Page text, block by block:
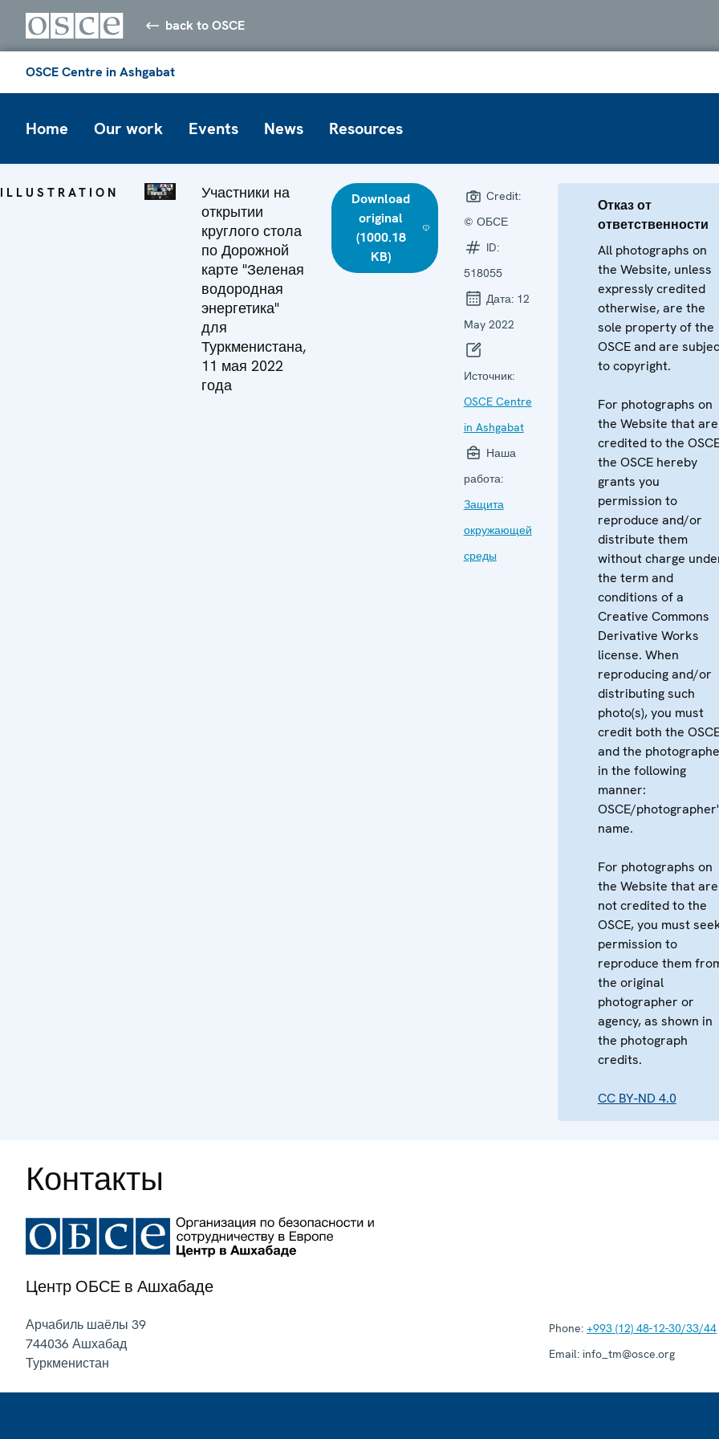
back to OSCE
OSCE Centre in Ashgabat
Home Our work Events News Resources
ILLUSTRATION
Участники на
открытии
круглого стола
по Дорожной
карте "Зеленая
водородная
энергетика"
для
Туркменистана,
11 мая 2022
года
Download
original
(1000.18
KB)
Credit:
© ОБСЕ
ID:
518055
Дата: 12
May 2022
Источник:
OSCE Centre
in Ashgabat
Наша
работа:
Защита
окружающей
среды
Отказ от
ответственности
All photographs on
the Website, unless
expressly credited
otherwise, are the
sole property of the
OSCE and are
to copyright.
For photographs on
the Website that are
credited to the
the OSCE hereby
grants you
permission to
reproduce and/or
distribute them
without charge
the term and
conditions of a
Creative Commons
Derivative Works
license. When
reproducing and/or
distributing such
photo(s), you must
credit both the
and the
in the following
manner:
OSCE/
name.
For photographs on
the Website that are
not credited to the
OSCE, you must
permission to
reproduce them
the original
photographer or
agency, as shown in
the photograph
credits.
CC BY-ND 4.0
Контакты
Центр ОБСЕ в Ашхабаде
Арчабиль шаёлы 39
744036 Ашхабад
Туркменистан
Phone: +993 (12) 48-12-30/33/44
Email: info_tm@osce.org